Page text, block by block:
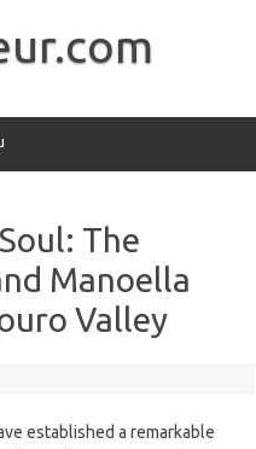
The
Manoella
Valley
established a remarkable